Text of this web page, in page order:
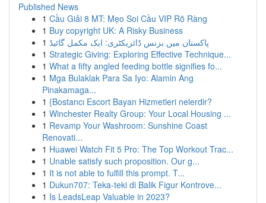
Published News
1 Cầu Giải 8 MT: Mẹo Soi Cầu VIP Rõ Ràng
1 Buy copyright UK: A Risky Business
1 پاکستان میں بزنس ڈائریکٹری: ایک مکمل گائیڈ
1 Strategic Giving: Exploring Effective Technique...
1 What a fifty angled feeding bottle signifies fo...
1 Mga Bulaklak Para Sa Iyo: Alamin Ang
Pinakamaga...
1 {Bostancı Escort Bayan Hizmetleri nelerdir?
1 Winchester Realty Group: Your Local Housing ...
1 Revamp Your Washroom: Sunshine Coast
Renovati...
1 Huawei Watch Fit 5 Pro: The Top Workout Trac...
1 Unable satisfy such proposition. Our g...
1 It is not able to fulfill this prompt. T...
1 Dukun707: Teka-teki di Balik Figur Kontrove...
1 Is LeadsLeap Valuable in 2023?